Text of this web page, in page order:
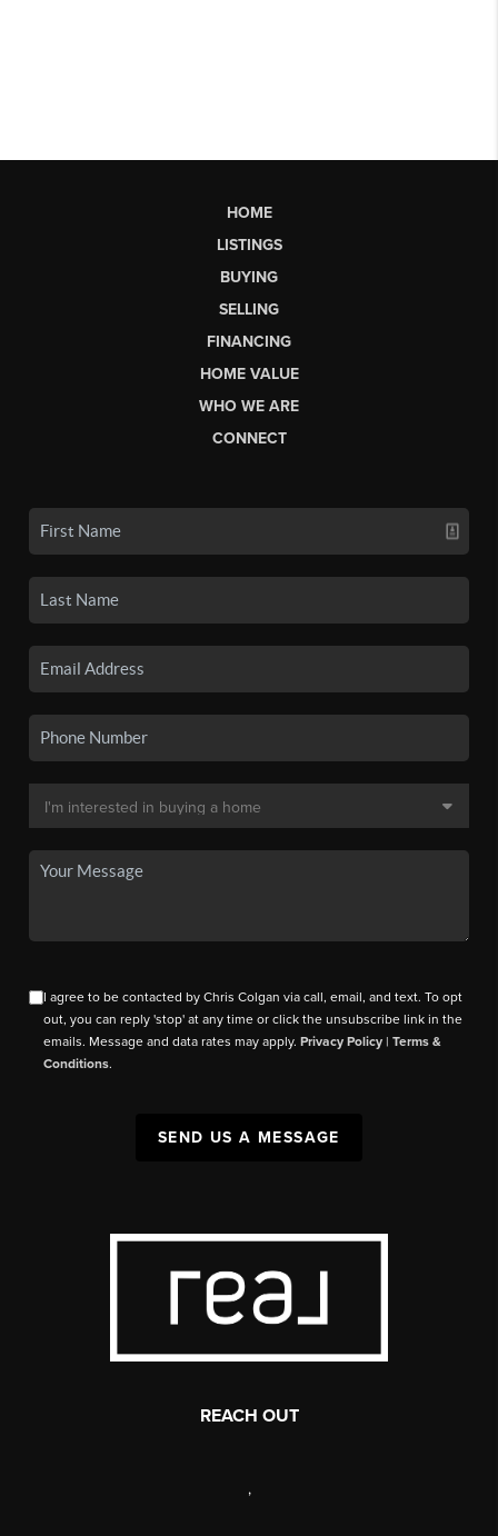
HOME
LISTINGS
BUYING
SELLING
FINANCING
HOME VALUE
WHO WE ARE
CONNECT
I agree to be contacted by Chris Colgan via call, email, and text. To opt
out, you can reply 'stop' at any time or click the unsubscribe link in the
emails. Message and data rates may apply.Privacy Policy |Terms &
Conditions.
SEND US A MESSAGE
REACH OUT
,